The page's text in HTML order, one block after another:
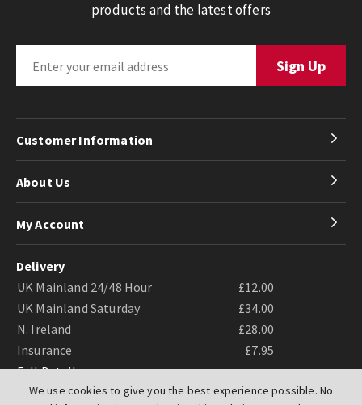
We use cookies to give you the best experience possible. No
products and the latest offers
Customer Information
About Us
My Account
Delivery
UK Mainland 24/48 Hour
£12.00
UK Mainland Saturday
£34.00
N. Ireland
£28.00
Insurance
£7.95
Full Details